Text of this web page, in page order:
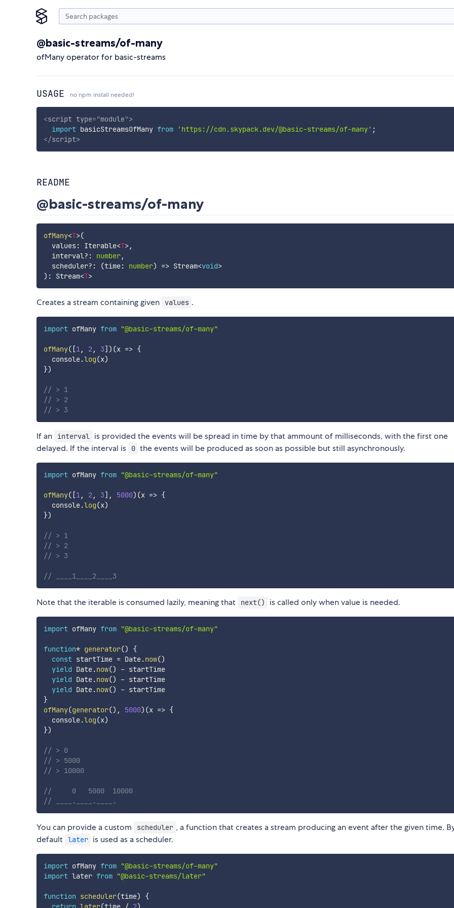
@basic-streams/of-many
ofMany operator for basic-streams
USAGE no npm install needed!
<script type="module">
import basicStreamsOfMany from 'https://cdn.skypack.dev/@basic-streams/of-many' ;
</script>
README
@basic-streams/of-many
ofMany<T>(
  values
: Iterable<T>,
  interval
? : number,
  scheduler
? : (time: number) => Stream<void>
) : Stream<T>
Creates a stream containing given values .
import ofMany from "@basic-streams/of-many"
ofMany( [1, 2, 3] ) (x => {
  console
.log(x)
})
// > 1
// > 2
// > 3
If an interval is provided the events will be spread in time by that ammount of milliseconds, with the first one
delayed. If the interval is
0 the events will be produced as soon as possible but still asynchronously.
import ofMany from "@basic-streams/of-many"
ofMany( [1, 2, 3] , 5000) (x => {
  console
.log(x)
})
// > 1
// > 2
// > 3
// ____1____2____3
Note that the iterable is consumed lazily, meaning that next() is called only when value is needed.
import ofMany from "@basic-streams/of-many"
function* generator()
{
const startTime = Date.now()
yield Date.now() - startTime
yield Date.now() - startTime
yield Date.now() -
startTime
}
ofMany(generator() , 5000) (x => {
  console
.log(x)
})
// > 0
// > 5000
// > 10000
//     0   5000  10000
// ____.____.____.
You can provide a custom scheduler , a function that creates a stream producing an event after the given time.
default later is used as a scheduler.
import ofMany from "@basic-streams/of-many"
import later from "@basic-streams/later"
function scheduler(time)
{